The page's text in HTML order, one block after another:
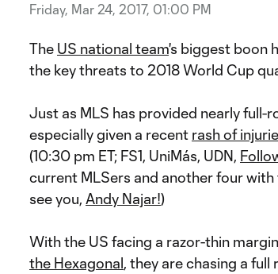
Friday, Mar 24, 2017, 01:00 PM
The US national team's biggest boon
the key threats to 2018 World Cup
Just as MLS has provided nearly
especially given a recent rash of
(10:30 pm ET; FS1, UniMás, UDN,
current MLSers and another four
see you, Andy Najar!)
With the US facing a razor-thin
the Hexagonal, they are chasing a full